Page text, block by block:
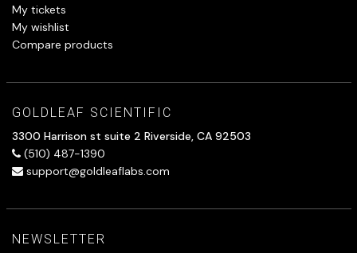
My tickets
My wishlist
Compare products
GOLDLEAF SCIENTIFIC
3300 Harrison st suite 2 Riverside, CA 92503
(510) 487-1390
support@goldleaflabs.com
NEWSLETTER